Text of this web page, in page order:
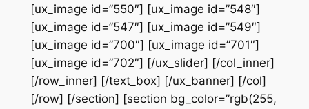
[ux_image id=”550″] [ux_image id=”548″]
[ux_image id=”547″] [ux_image id=”549″]
[ux_image id=”700″] [ux_image id=”701″]
[ux_image id=”702″] [/ux_slider] [/col_inner]
[/row_inner] [/text_box] [/ux_banner] [/col]
[/row] [/section] [section bg_color=”rgb(255,